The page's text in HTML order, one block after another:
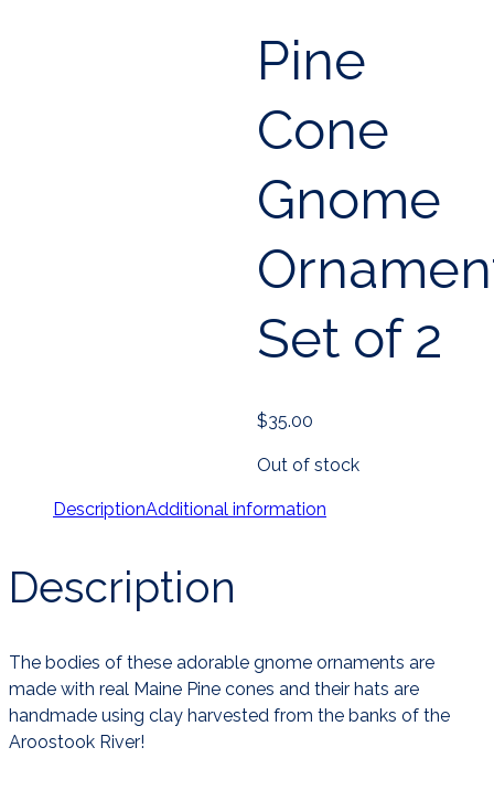
Pine
Cone
Gnome
Set of 2
$35.00
Out of stock
DescriptionAdditional information
Description
The bodies of these adorable gnome ornaments are
made with real Maine Pine cones and their hats are
handmade using clay harvested from the banks of the
Aroostook River!